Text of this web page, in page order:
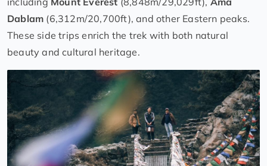
Dablam (6,312m/20,700ft), and other Eastern peaks.
These side trips enrich the trek with both natural
beauty and cultural heritage.